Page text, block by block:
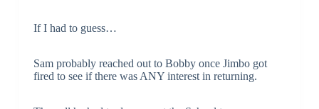
If I had to guess…
Sam probably reached out to Bobby once Jimbo got
fired to see if there was ANY interest in returning.